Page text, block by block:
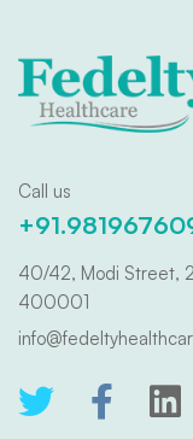
Call us
40/42, Modi Street, 2
400001